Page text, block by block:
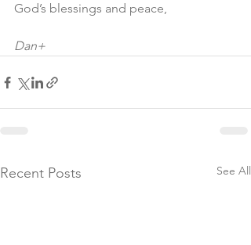
God’s blessings and peace,
Dan+
Recent Posts See All